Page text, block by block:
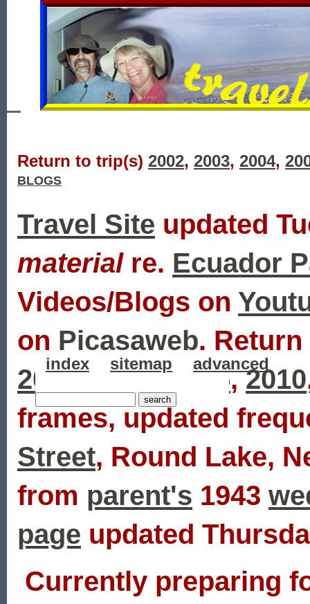
Return to trip(s) 2002, 2003, 2004,
BLOGS
Travel Site updated
materialre. Ecuador
Videos/Blogs on
on Picasaweb.
2007, 2006,2005,2010
frames, updated
Street, Round Lake,
from parent's 1943
page updated
Currently preparing
index sitemap advanced